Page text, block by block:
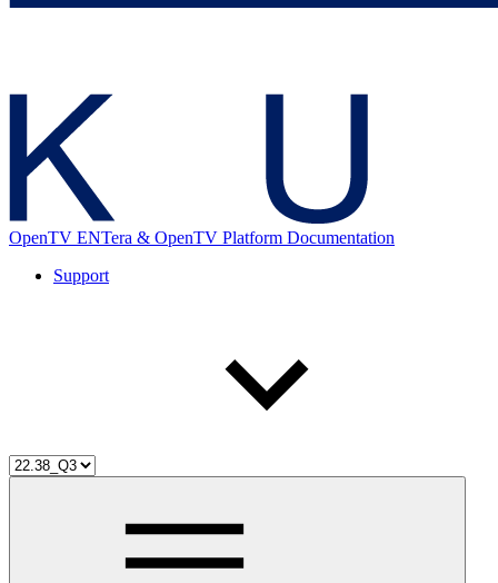
OpenTV ENTera & OpenTV Platform Documentation
Support